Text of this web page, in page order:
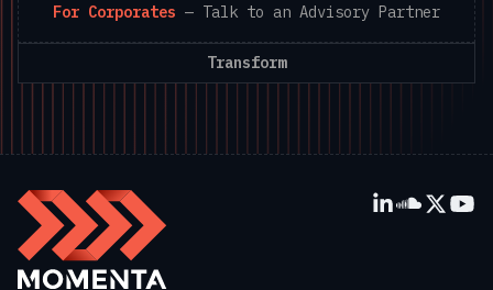
For Corporates — Talk to an Advisory Partner
Transform